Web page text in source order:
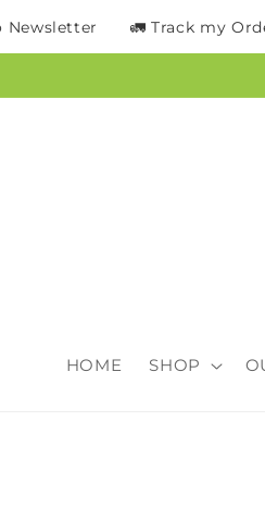
Newsletter 🚛 Track my
HOME SHOP